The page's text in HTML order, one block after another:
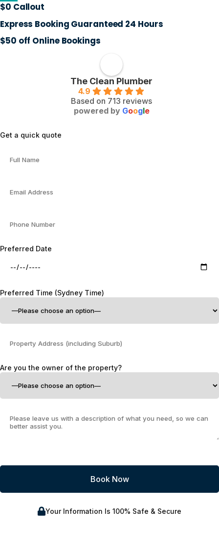
$0 Callout
Express Booking Guaranteed 24 Hours
$50 off Online Bookings
The Clean Plumber
4.9
Based on 713 reviews
powered by Google
Get a quick quote
Preferred Date
Preferred Time (Sydney Time)
Are you the owner of the property?
Your Information Is 100% Safe & Secure